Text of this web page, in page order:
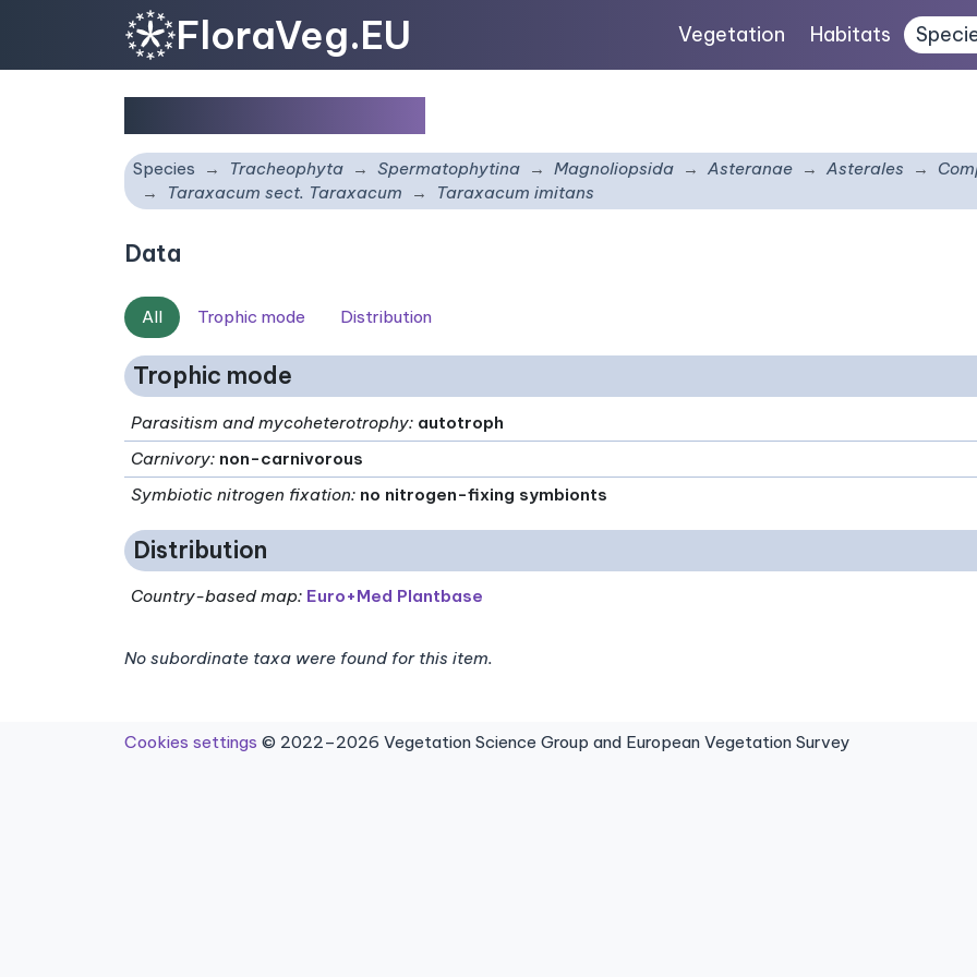
FloraVeg.EU Vegetation Habitats
Species Tracheophyta Spermatophytina Magnoliopsida Asteranae Asterales
Taraxacum sect. Taraxacum
Taraxacum imitans
Data
All Trophic mode Distribution
Trophic mode
Parasitism and mycoheterotrophy: autotroph
Carnivory: non-carnivorous
Symbiotic nitrogen fixation: no nitrogen-fixing symbionts
Distribution
Country-based map: Euro+Med Plantbase
No subordinate taxa were found for this item.
Cookies settings © 2022–2026 Vegetation Science Group and European Vegetation Survey